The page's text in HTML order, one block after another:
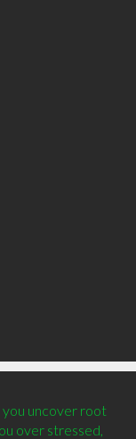
you uncover root
over stressed,